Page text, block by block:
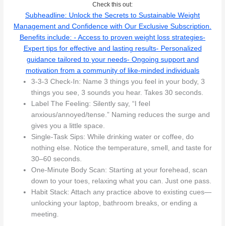
Check this out:
Subheadline: Unlock the Secrets to Sustainable Weight
Management and Confidence with Our Exclusive Subscription.
Benefits include: - Access to proven weight loss strategies-
Expert tips for effective and lasting results- Personalized
guidance tailored to your needs- Ongoing support and
motivation from a community of like-minded individuals
3-3-3 Check-In: Name 3 things you feel in your body, 3
things you see, 3 sounds you hear. Takes 30 seconds.
Label The Feeling: Silently say, “I feel
anxious/annoyed/tense.” Naming reduces the surge and
gives you a little space.
Single-Task Sips: While drinking water or coffee, do
nothing else. Notice the temperature, smell, and taste for
30–60 seconds.
One-Minute Body Scan: Starting at your forehead, scan
down to your toes, relaxing what you can. Just one pass.
Habit Stack: Attach any practice above to existing cues—
unlocking your laptop, bathroom breaks, or ending a
meeting.